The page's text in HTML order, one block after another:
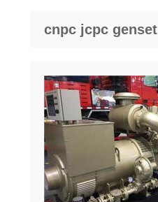
cnpc jcpc genset